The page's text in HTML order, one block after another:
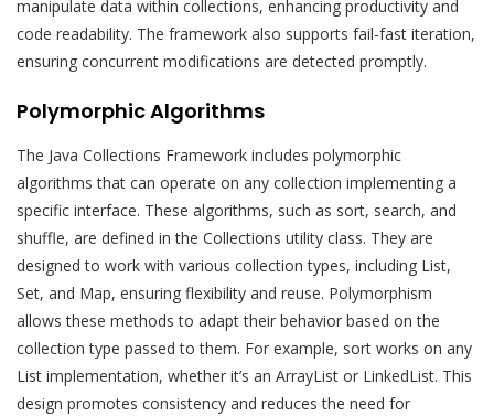
manipulate data within collections, enhancing productivity and
code readability. The framework also supports fail-fast iteration,
ensuring concurrent modifications are detected promptly.
Polymorphic Algorithms
The Java Collections Framework includes polymorphic
algorithms that can operate on any collection implementing a
specific interface. These algorithms, such as sort, search, and
shuffle, are defined in the Collections utility class. They are
designed to work with various collection types, including List,
Set, and Map, ensuring flexibility and reuse. Polymorphism
allows these methods to adapt their behavior based on the
collection type passed to them. For example, sort works on any
List implementation, whether it’s an ArrayList or LinkedList. This
design promotes consistency and reduces the need for